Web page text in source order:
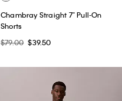
Chambray Straight 7" Pull-On
Shorts
$79.00 $39.50